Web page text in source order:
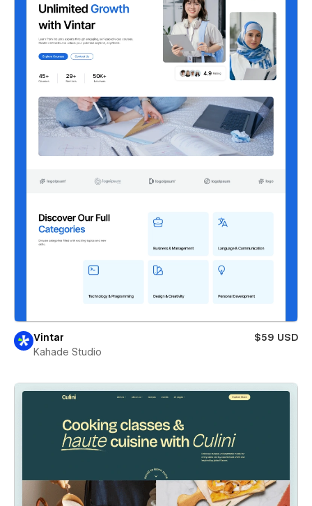
Vintar
$59 USD
Kahade Studio